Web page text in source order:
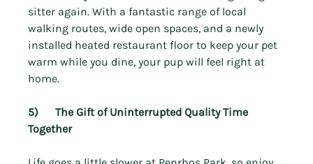
sitter again. With a fantastic range of local
walking routes, wide open spaces, and a newly
installed heated restaurant floor to keep your pet
warm while you dine, your pup will feel right at
home.
5)      The Gift of Uninterrupted Quality Time
Together